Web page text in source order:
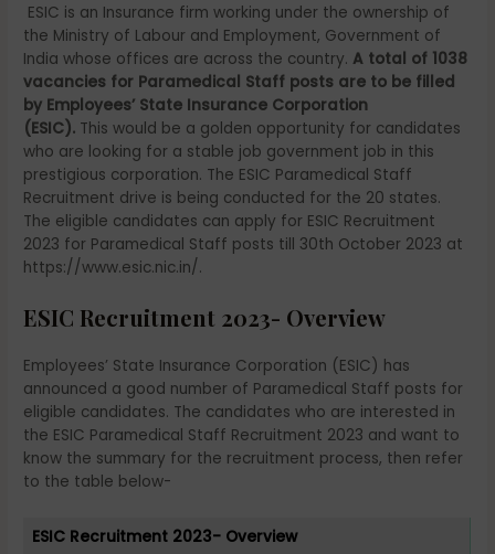
ESIC is an Insurance firm working under the ownership of
the Ministry of Labour and Employment, Government of
India whose offices are across the country. A total of 1038
vacancies for Paramedical Staff posts are to be filled
by Employees’ State Insurance Corporation
(ESIC). This would be a golden opportunity for candidates
who are looking for a stable job government job in this
prestigious corporation. The ESIC Paramedical Staff
Recruitment drive is being conducted for the 20 states.
The eligible candidates can apply for ESIC Recruitment
2023 for Paramedical Staff posts till 30th October 2023 at
https://www.esic.nic.in/.
ESIC Recruitment 2023- Overview
Employees’ State Insurance Corporation (ESIC) has
announced a good number of Paramedical Staff posts for
eligible candidates. The candidates who are interested in
the ESIC Paramedical Staff Recruitment 2023 and want to
know the summary for the recruitment process, then refer
to the table below-
ESIC Recruitment 2023- Overview